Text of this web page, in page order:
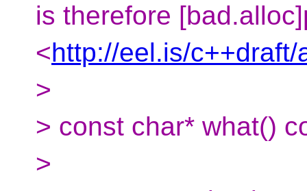
is therefore
<http://eel.is/
>
> const char* what()
>